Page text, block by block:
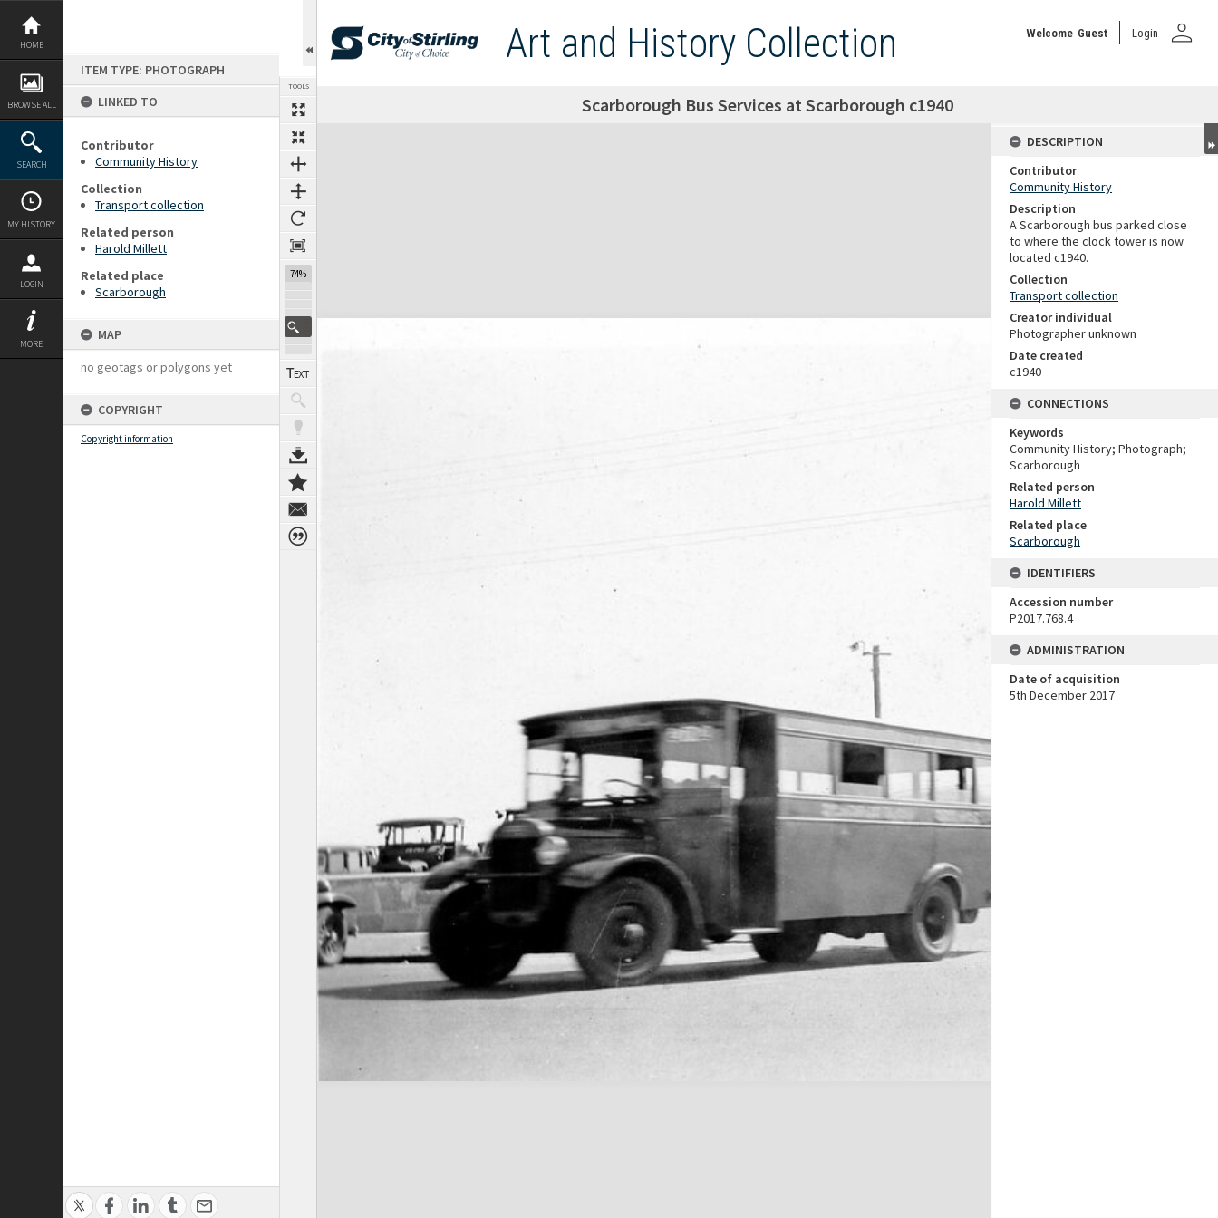
Skip
content
HOME
BROWSE ALL
SEARCH
MY HISTORY
LOGIN
MORE
ITEM TYPE: PHOTOGRAPH
LINKED TO
Contributor
Community History
Collection
Transport collection
Related person
Harold Millett
Related place
Scarborough
MAP
no geotags or polygons yet
COPYRIGHT
Copyright information
TOOLS
74%
Art and History Collection Welcome Guest Login person
Scarborough Bus Services at Scarborough c1940
Expand/collapse
DESCRIPTION
Contributor
Community History
Description
A Scarborough bus parked close
to where the clock tower is now
located c1940.
Collection
Transport collection
Creator individual
Photographer unknown
Date created
c1940
CONNECTIONS
Keywords
Community History; Photograph;
Scarborough
Related person
Harold Millett
Related place
Scarborough
IDENTIFIERS
Accession number
P2017.768.4
ADMINISTRATION
Date of acquisition
5th December 2017